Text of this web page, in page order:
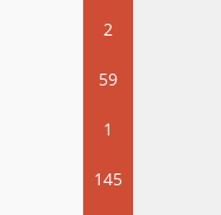
2
59
1
145